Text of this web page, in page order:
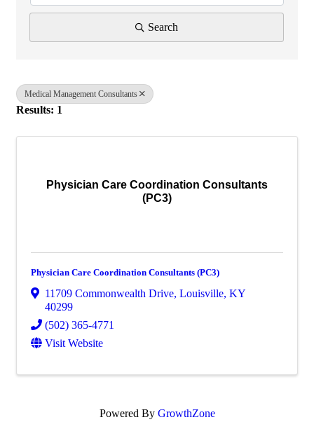
Search
Medical Management Consultants
Results: 1
Physician Care Coordination Consultants
(PC3)
Physician Care Coordination Consultants (PC3)
11709 Commonwealth Drive, Louisville, KY
40299
(502) 365-4771
Visit Website
Powered By GrowthZone